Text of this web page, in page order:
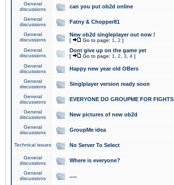
General
discussions
can you put ob2d online
General
discussions
Fatny & Chopper81
General
discussions
New ob2d singleplayer out now !
[ Go to page: 1 2 ]
General
discussions
Dont give up on the game yet
[ Go to page: 1 2 3 4 ]
General
discussions
Happy new year old OBers
General
discussions
Singlplayer version ready soon
General
discussions
EVERYONE DO GROUPME FOR FIGHTS
General
discussions
New pictures of new ob2d
General
discussions
GroupMe idea
Technical issues No Server To Select
General
discussions
Where is everyone?
General
discussions
.....